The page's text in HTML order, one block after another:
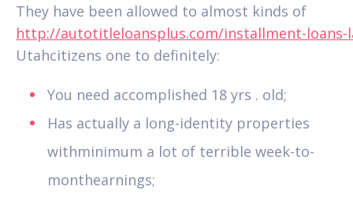
They have been allowed to almost kinds of
http://autotitleloansplus.com/installment-loans-
Utahcitizens one to definitely:
You need accomplished 18 yrs . old;
Has actually a long-identity properties
withminimum a lot of terrible week-to-
monthearnings;